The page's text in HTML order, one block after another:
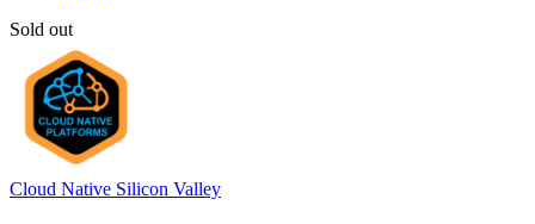
Sold out
Cloud Native Silicon Valley